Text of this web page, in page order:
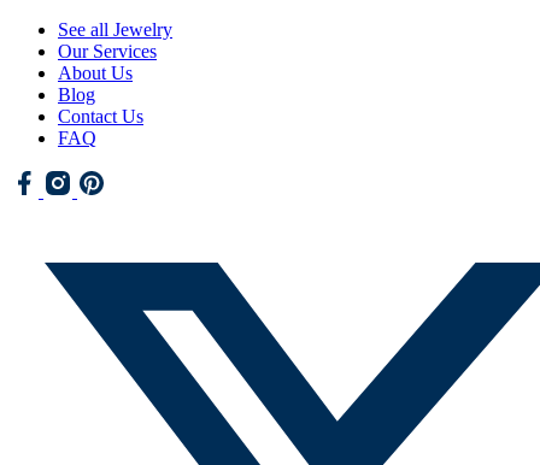
See all Jewelry
Our Services
About Us
Blog
Contact Us
FAQ